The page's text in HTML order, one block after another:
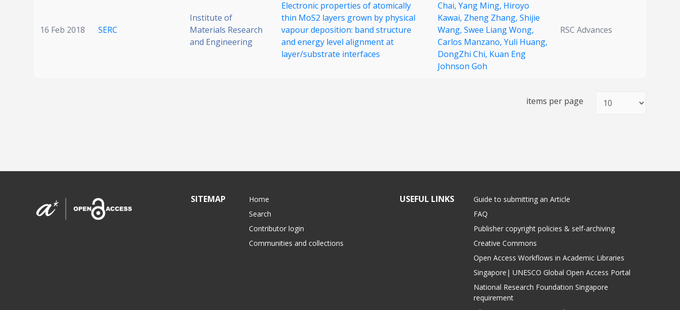
16 Feb 2018 SERC
Institute of
Materials Research
and Engineering
Electronic properties of atomically
thin MoS2 layers grown by physical
vapour deposition: band structure
and energy level alignment at
layer/substrate interfaces
Chai, Yang Ming, Hiroyo
Kawai, Zheng Zhang, Shijie
Wang, Swee Liang Wong,
Carlos Manzano, Yuli Huang,
DongZhi Chi, Kuan Eng
Johnson Goh
RSC Advances
items per page
SITEMAP
Home
Search
Contributor login
Communities and collections
USEFUL LINKS
Guide to submitting an Article
FAQ
Publisher copyright policies & self-archiving
Creative Commons
Open Access Workflows in Academic Libraries
Singapore| UNESCO Global Open Access Portal
National Research Foundation Singapore
requirement